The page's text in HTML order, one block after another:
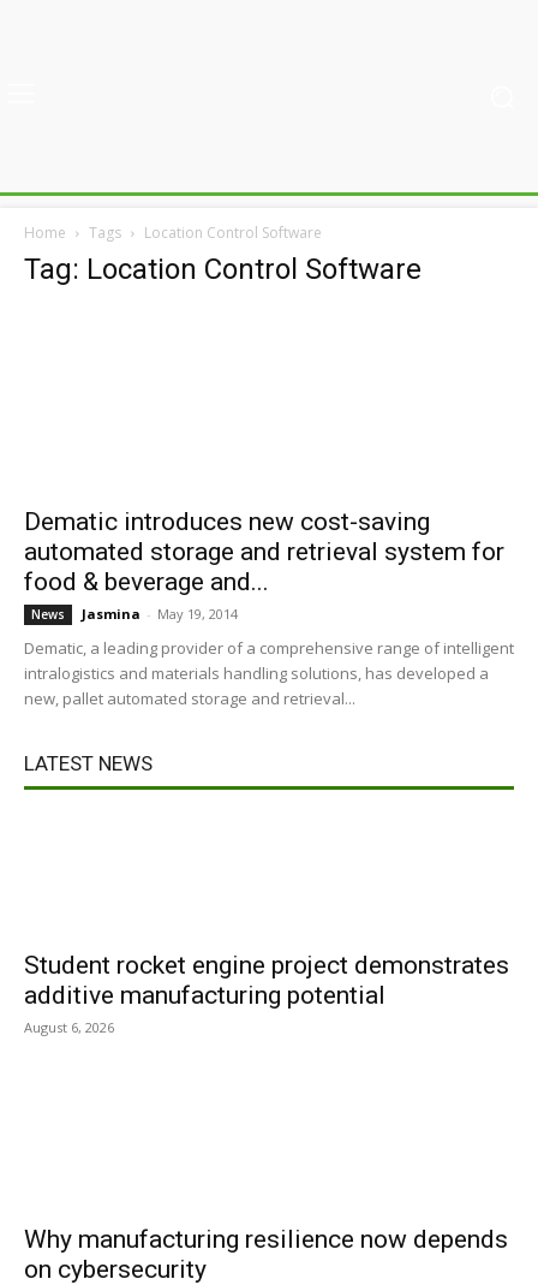
Home Tags Location Control Software
Tag: Location Control Software
Dematic introduces new cost-saving
automated storage and retrieval system for
food & beverage and...
News Jasmina - May 19, 2014
Dematic, a leading provider of a comprehensive range of intelligent
intralogistics and materials handling solutions, has developed a
new, pallet automated storage and retrieval...
LATEST NEWS
Student rocket engine project demonstrates
additive manufacturing potential
August 6, 2026
Why manufacturing resilience now depends
on cybersecurity